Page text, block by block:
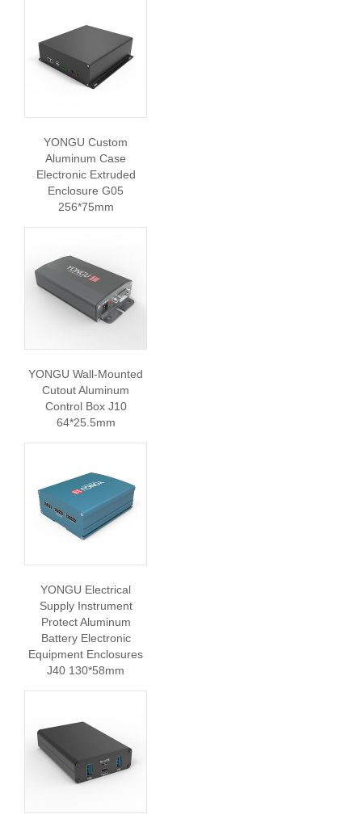
YONGU Custom
Aluminum Case
Electronic Extruded
Enclosure G05
256*75mm
YONGU Wall-Mounted
Cutout Aluminum
Control Box J10
64*25.5mm
YONGU Electrical
Supply Instrument
Protect Aluminum
Battery Electronic
Equipment Enclosures
J40 130*58mm